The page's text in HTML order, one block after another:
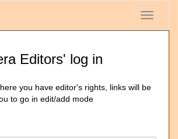
Toggle
Editors' log in
you have editor's rights, links will be
to go in edit/add mode